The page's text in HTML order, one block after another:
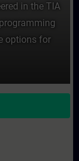
in the TIA
options for